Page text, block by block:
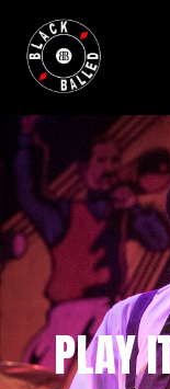
PLAY